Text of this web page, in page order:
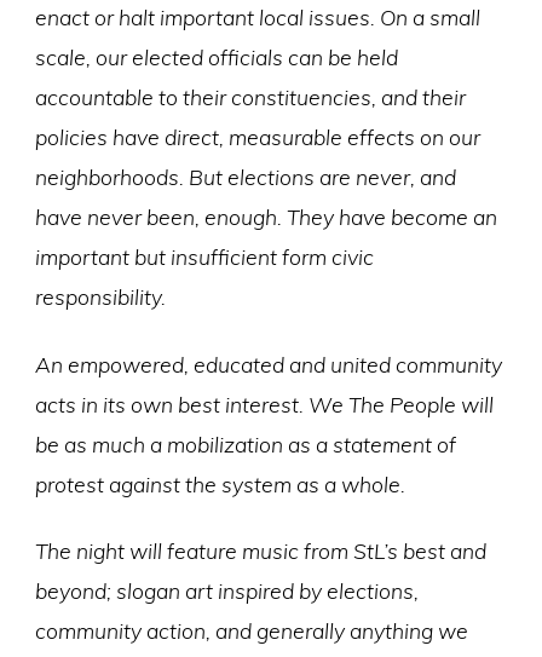
enact or halt important local issues. On a small
scale, our elected officials can be held
accountable to their constituencies, and their
policies have direct, measurable effects on our
neighborhoods. But elections are never, and
have never been, enough. They have become an
important but insufficient form civic
responsibility.
An empowered, educated and united community
acts in its own best interest. We The People will
be as much a mobilization as a statement of
protest against the system as a whole.
The night will feature music from StL’s best and
beyond; slogan art inspired by elections,
community action, and generally anything we